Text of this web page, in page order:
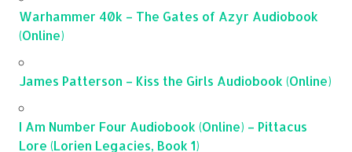
Warhammer 40k – The Gates of Azyr Audiobook
(Online)
James Patterson – Kiss the Girls Audiobook (Online)
I Am Number Four Audiobook (Online) – Pittacus
Lore (Lorien Legacies, Book 1)